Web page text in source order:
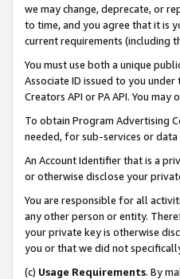
we may change, deprecate, or
to time, and you agree that it is
current requirements (including
You must use both a unique
Associate ID issued to you
Creators API or PA API. You
To obtain Program Advertising
needed, for sub-services or data
An Account Identifier that is a
or otherwise disclose your
You are responsible for all
any other person or entity.
your private key is otherwise
you or that we did not
(c) Usage Requirements. By